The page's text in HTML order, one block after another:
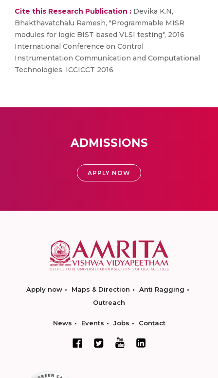
Cite this Research Publication : Devika K.N,
Bhakthavatchalu Ramesh, "Programmable MISR
modules for logic BIST based VLSI testing", 2016
International Conference on Control
Instrumentation Communication and Computational
Technologies, ICCICCT 2016
ADMISSIONS
APPLY NOW
Apply now Maps & Direction
Anti Ragging
Outreach
News Events Jobs Contact